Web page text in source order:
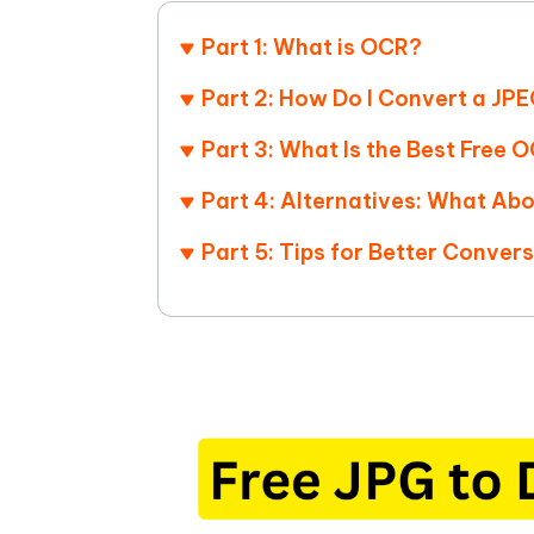
UltData for Android APP
Free AI Photo Editing Tool
Part 1: What is OCR?
Part 2: How Do I Convert a
Part 3: What Is the Best Free
Part 4: Alternatives: What
Part 5: Tips for Better